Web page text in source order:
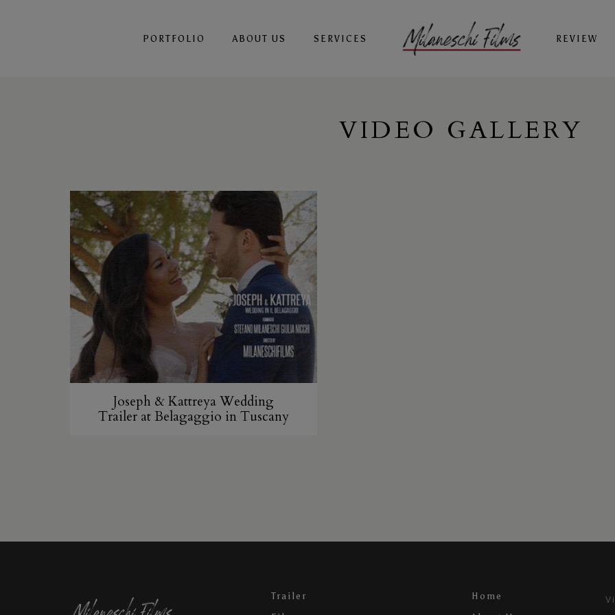
PORTFOLIO ABOUT US SERVICES REVIEW
VIDEO GALLERY
Joseph & Kattreya Wedding
Trailer at Belagaggio in Tuscany
Trailer Home